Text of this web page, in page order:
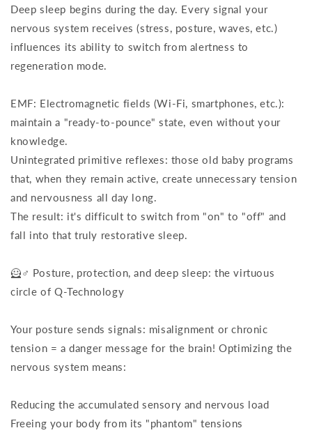
Deep sleep begins during the day. Every signal your
nervous system receives (stress, posture, waves, etc.)
influences its ability to switch from alertness to
regeneration mode.
EMF: Electromagnetic fields (Wi-Fi, smartphones, etc.):
maintain a "ready-to-pounce" state, even without your
knowledge.
Unintegrated primitive reflexes: those old baby programs
that, when they remain active, create unnecessary tension
and nervousness all day long.
The result: it's difficult to switch from "on" to "off" and
fall into that truly restorative sleep.
🦸♂️ Posture, protection, and deep sleep: the virtuous
circle of Q-Technology
Your posture sends signals: misalignment or chronic
tension = a danger message for the brain! Optimizing the
nervous system means:
Reducing the accumulated sensory and nervous load
Freeing your body from its "phantom" tensions